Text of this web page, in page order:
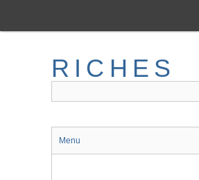
main
RICHES
Menu